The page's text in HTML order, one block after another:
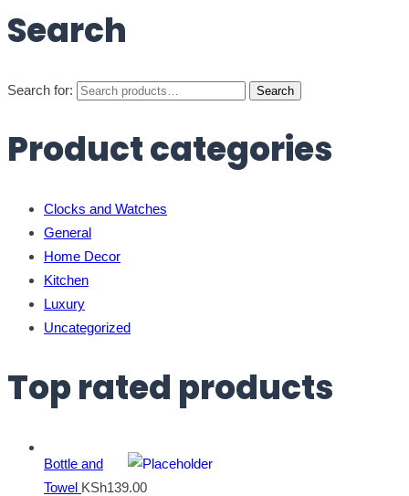
Search
Search for: Search
Product categories
Clocks and Watches
General
Home Decor
Kitchen
Luxury
Uncategorized
Top rated products
Bottle and
Towel KSh139.00